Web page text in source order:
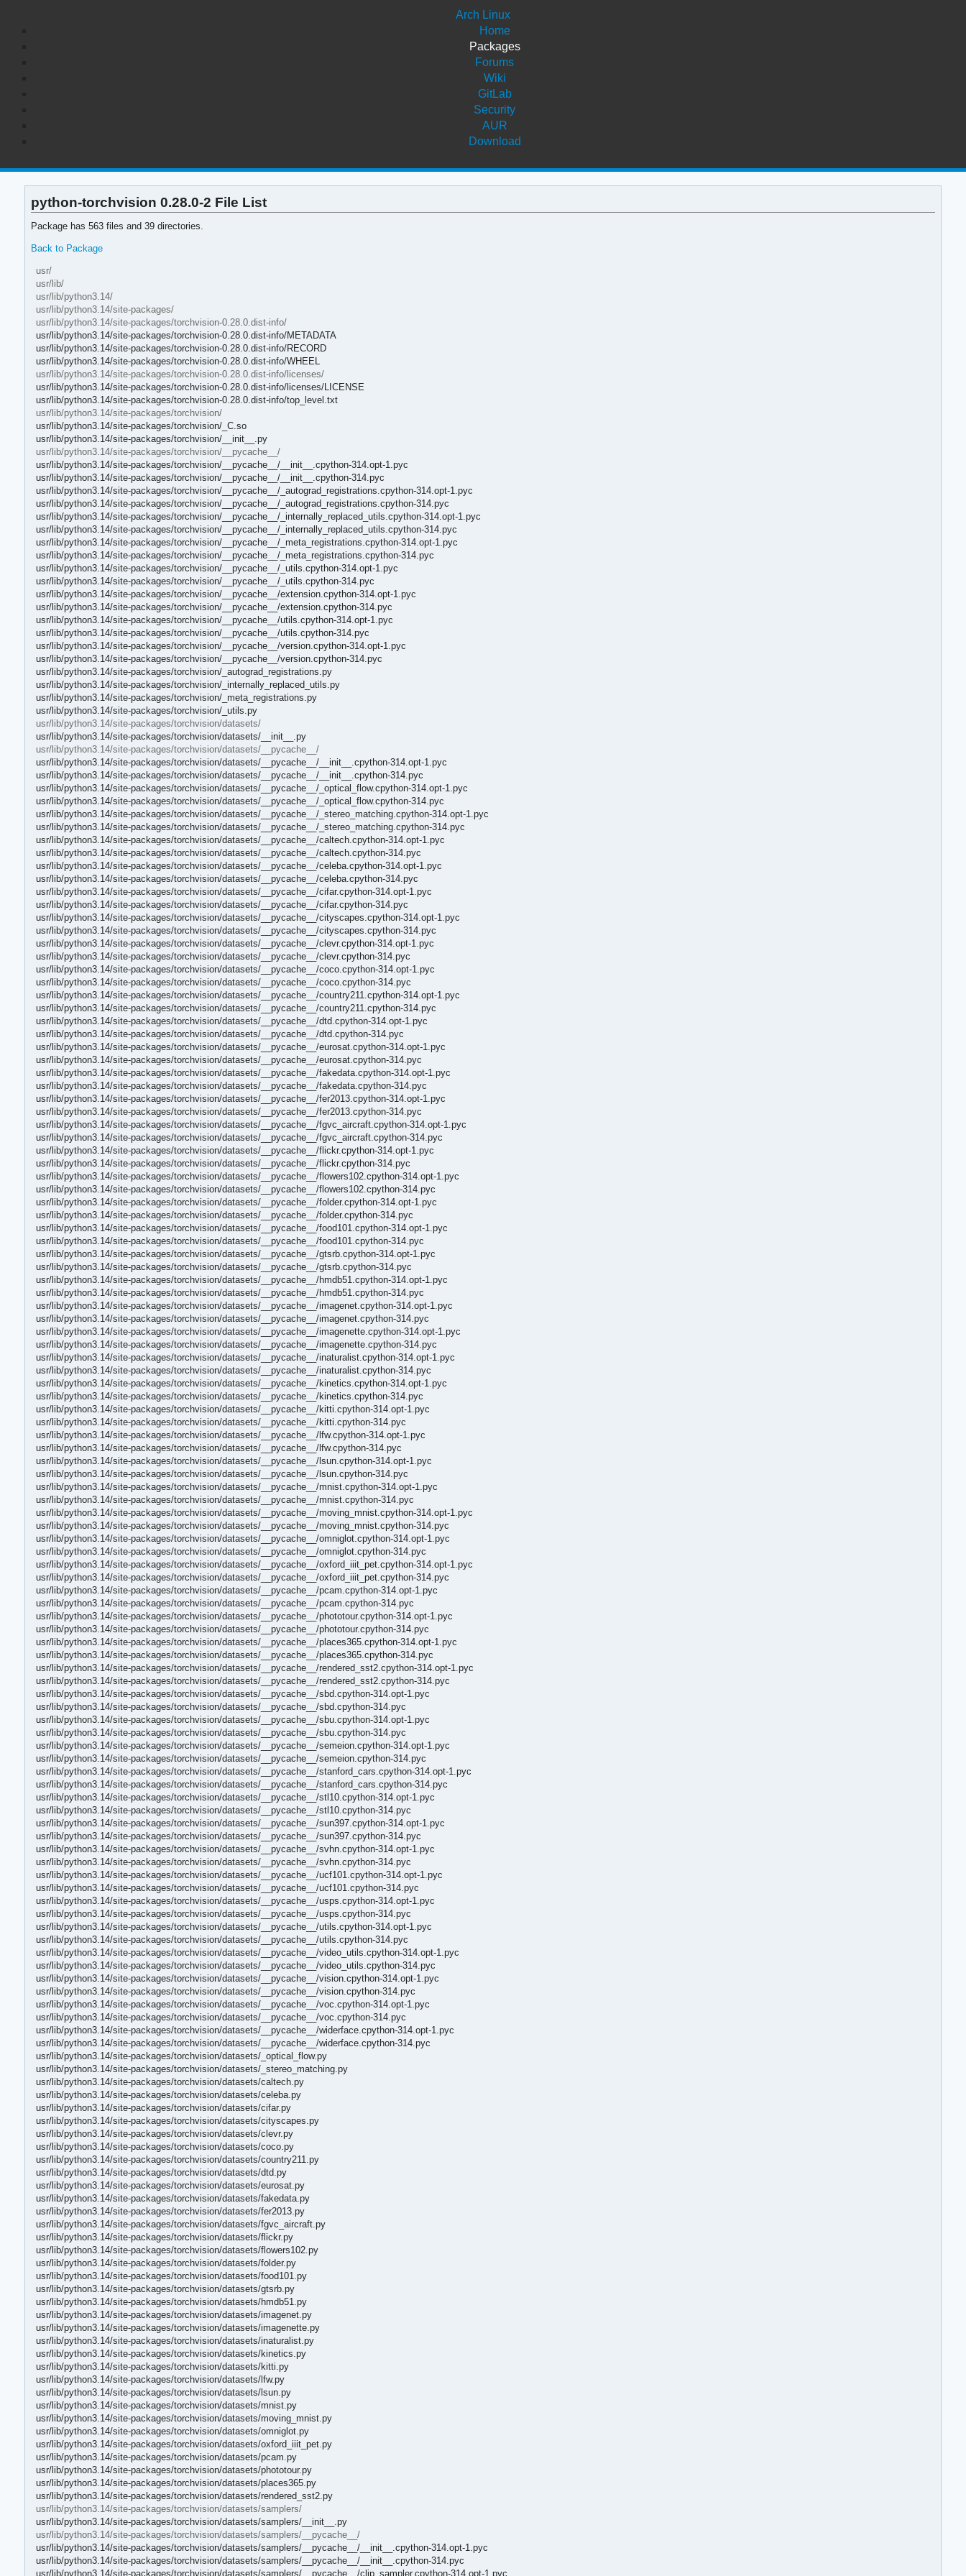
Arch Linux
Home
Packages
Forums
Wiki
GitLab
Security
AUR
Download
python-torchvision 0.28.0-2 File List
Package has 563 files and 39 directories.
Back to Package
usr/
usr/lib/
usr/lib/python3.14/
usr/lib/python3.14/site-packages/
usr/lib/python3.14/site-packages/torchvision-0.28.0.dist-info/
usr/lib/python3.14/site-packages/torchvision-0.28.0.dist-info/METADATA
usr/lib/python3.14/site-packages/torchvision-0.28.0.dist-info/RECORD
usr/lib/python3.14/site-packages/torchvision-0.28.0.dist-info/WHEEL
usr/lib/python3.14/site-packages/torchvision-0.28.0.dist-info/licenses/
usr/lib/python3.14/site-packages/torchvision-0.28.0.dist-info/licenses/LICENSE
usr/lib/python3.14/site-packages/torchvision-0.28.0.dist-info/top_level.txt
usr/lib/python3.14/site-packages/torchvision/
usr/lib/python3.14/site-packages/torchvision/_C.so
usr/lib/python3.14/site-packages/torchvision/__init__.py
usr/lib/python3.14/site-packages/torchvision/__pycache__/
usr/lib/python3.14/site-packages/torchvision/__pycache__/__init__.cpython-314.opt-1.pyc
usr/lib/python3.14/site-packages/torchvision/__pycache__/__init__.cpython-314.pyc
usr/lib/python3.14/site-packages/torchvision/__pycache__/_autograd_registrations.cpython-314.opt-1.pyc
usr/lib/python3.14/site-packages/torchvision/__pycache__/_autograd_registrations.cpython-314.pyc
usr/lib/python3.14/site-packages/torchvision/__pycache__/_internally_replaced_utils.cpython-314.opt-1.pyc
usr/lib/python3.14/site-packages/torchvision/__pycache__/_internally_replaced_utils.cpython-314.pyc
usr/lib/python3.14/site-packages/torchvision/__pycache__/_meta_registrations.cpython-314.opt-1.pyc
usr/lib/python3.14/site-packages/torchvision/__pycache__/_meta_registrations.cpython-314.pyc
usr/lib/python3.14/site-packages/torchvision/__pycache__/_utils.cpython-314.opt-1.pyc
usr/lib/python3.14/site-packages/torchvision/__pycache__/_utils.cpython-314.pyc
usr/lib/python3.14/site-packages/torchvision/__pycache__/extension.cpython-314.opt-1.pyc
usr/lib/python3.14/site-packages/torchvision/__pycache__/extension.cpython-314.pyc
usr/lib/python3.14/site-packages/torchvision/__pycache__/utils.cpython-314.opt-1.pyc
usr/lib/python3.14/site-packages/torchvision/__pycache__/utils.cpython-314.pyc
usr/lib/python3.14/site-packages/torchvision/__pycache__/version.cpython-314.opt-1.pyc
usr/lib/python3.14/site-packages/torchvision/__pycache__/version.cpython-314.pyc
usr/lib/python3.14/site-packages/torchvision/_autograd_registrations.py
usr/lib/python3.14/site-packages/torchvision/_internally_replaced_utils.py
usr/lib/python3.14/site-packages/torchvision/_meta_registrations.py
usr/lib/python3.14/site-packages/torchvision/_utils.py
usr/lib/python3.14/site-packages/torchvision/datasets/
usr/lib/python3.14/site-packages/torchvision/datasets/__init__.py
usr/lib/python3.14/site-packages/torchvision/datasets/__pycache__/
usr/lib/python3.14/site-packages/torchvision/datasets/__pycache__/__init__.cpython-314.opt-1.pyc
usr/lib/python3.14/site-packages/torchvision/datasets/__pycache__/__init__.cpython-314.pyc
usr/lib/python3.14/site-packages/torchvision/datasets/__pycache__/_optical_flow.cpython-314.opt-1.pyc
usr/lib/python3.14/site-packages/torchvision/datasets/__pycache__/_optical_flow.cpython-314.pyc
usr/lib/python3.14/site-packages/torchvision/datasets/__pycache__/_stereo_matching.cpython-314.opt-1.pyc
usr/lib/python3.14/site-packages/torchvision/datasets/__pycache__/_stereo_matching.cpython-314.pyc
usr/lib/python3.14/site-packages/torchvision/datasets/__pycache__/caltech.cpython-314.opt-1.pyc
usr/lib/python3.14/site-packages/torchvision/datasets/__pycache__/caltech.cpython-314.pyc
usr/lib/python3.14/site-packages/torchvision/datasets/__pycache__/celeba.cpython-314.opt-1.pyc
usr/lib/python3.14/site-packages/torchvision/datasets/__pycache__/celeba.cpython-314.pyc
usr/lib/python3.14/site-packages/torchvision/datasets/__pycache__/cifar.cpython-314.opt-1.pyc
usr/lib/python3.14/site-packages/torchvision/datasets/__pycache__/cifar.cpython-314.pyc
usr/lib/python3.14/site-packages/torchvision/datasets/__pycache__/cityscapes.cpython-314.opt-1.pyc
usr/lib/python3.14/site-packages/torchvision/datasets/__pycache__/cityscapes.cpython-314.pyc
usr/lib/python3.14/site-packages/torchvision/datasets/__pycache__/clevr.cpython-314.opt-1.pyc
usr/lib/python3.14/site-packages/torchvision/datasets/__pycache__/clevr.cpython-314.pyc
usr/lib/python3.14/site-packages/torchvision/datasets/__pycache__/coco.cpython-314.opt-1.pyc
usr/lib/python3.14/site-packages/torchvision/datasets/__pycache__/coco.cpython-314.pyc
usr/lib/python3.14/site-packages/torchvision/datasets/__pycache__/country211.cpython-314.opt-1.pyc
usr/lib/python3.14/site-packages/torchvision/datasets/__pycache__/country211.cpython-314.pyc
usr/lib/python3.14/site-packages/torchvision/datasets/__pycache__/dtd.cpython-314.opt-1.pyc
usr/lib/python3.14/site-packages/torchvision/datasets/__pycache__/dtd.cpython-314.pyc
usr/lib/python3.14/site-packages/torchvision/datasets/__pycache__/eurosat.cpython-314.opt-1.pyc
usr/lib/python3.14/site-packages/torchvision/datasets/__pycache__/eurosat.cpython-314.pyc
usr/lib/python3.14/site-packages/torchvision/datasets/__pycache__/fakedata.cpython-314.opt-1.pyc
usr/lib/python3.14/site-packages/torchvision/datasets/__pycache__/fakedata.cpython-314.pyc
usr/lib/python3.14/site-packages/torchvision/datasets/__pycache__/fer2013.cpython-314.opt-1.pyc
usr/lib/python3.14/site-packages/torchvision/datasets/__pycache__/fer2013.cpython-314.pyc
usr/lib/python3.14/site-packages/torchvision/datasets/__pycache__/fgvc_aircraft.cpython-314.opt-1.pyc
usr/lib/python3.14/site-packages/torchvision/datasets/__pycache__/fgvc_aircraft.cpython-314.pyc
usr/lib/python3.14/site-packages/torchvision/datasets/__pycache__/flickr.cpython-314.opt-1.pyc
usr/lib/python3.14/site-packages/torchvision/datasets/__pycache__/flickr.cpython-314.pyc
usr/lib/python3.14/site-packages/torchvision/datasets/__pycache__/flowers102.cpython-314.opt-1.pyc
usr/lib/python3.14/site-packages/torchvision/datasets/__pycache__/flowers102.cpython-314.pyc
usr/lib/python3.14/site-packages/torchvision/datasets/__pycache__/folder.cpython-314.opt-1.pyc
usr/lib/python3.14/site-packages/torchvision/datasets/__pycache__/folder.cpython-314.pyc
usr/lib/python3.14/site-packages/torchvision/datasets/__pycache__/food101.cpython-314.opt-1.pyc
usr/lib/python3.14/site-packages/torchvision/datasets/__pycache__/food101.cpython-314.pyc
usr/lib/python3.14/site-packages/torchvision/datasets/__pycache__/gtsrb.cpython-314.opt-1.pyc
usr/lib/python3.14/site-packages/torchvision/datasets/__pycache__/gtsrb.cpython-314.pyc
usr/lib/python3.14/site-packages/torchvision/datasets/__pycache__/hmdb51.cpython-314.opt-1.pyc
usr/lib/python3.14/site-packages/torchvision/datasets/__pycache__/hmdb51.cpython-314.pyc
usr/lib/python3.14/site-packages/torchvision/datasets/__pycache__/imagenet.cpython-314.opt-1.pyc
usr/lib/python3.14/site-packages/torchvision/datasets/__pycache__/imagenet.cpython-314.pyc
usr/lib/python3.14/site-packages/torchvision/datasets/__pycache__/imagenette.cpython-314.opt-1.pyc
usr/lib/python3.14/site-packages/torchvision/datasets/__pycache__/imagenette.cpython-314.pyc
usr/lib/python3.14/site-packages/torchvision/datasets/__pycache__/inaturalist.cpython-314.opt-1.pyc
usr/lib/python3.14/site-packages/torchvision/datasets/__pycache__/inaturalist.cpython-314.pyc
usr/lib/python3.14/site-packages/torchvision/datasets/__pycache__/kinetics.cpython-314.opt-1.pyc
usr/lib/python3.14/site-packages/torchvision/datasets/__pycache__/kinetics.cpython-314.pyc
usr/lib/python3.14/site-packages/torchvision/datasets/__pycache__/kitti.cpython-314.opt-1.pyc
usr/lib/python3.14/site-packages/torchvision/datasets/__pycache__/kitti.cpython-314.pyc
usr/lib/python3.14/site-packages/torchvision/datasets/__pycache__/lfw.cpython-314.opt-1.pyc
usr/lib/python3.14/site-packages/torchvision/datasets/__pycache__/lfw.cpython-314.pyc
usr/lib/python3.14/site-packages/torchvision/datasets/__pycache__/lsun.cpython-314.opt-1.pyc
usr/lib/python3.14/site-packages/torchvision/datasets/__pycache__/lsun.cpython-314.pyc
usr/lib/python3.14/site-packages/torchvision/datasets/__pycache__/mnist.cpython-314.opt-1.pyc
usr/lib/python3.14/site-packages/torchvision/datasets/__pycache__/mnist.cpython-314.pyc
usr/lib/python3.14/site-packages/torchvision/datasets/__pycache__/moving_mnist.cpython-314.opt-1.pyc
usr/lib/python3.14/site-packages/torchvision/datasets/__pycache__/moving_mnist.cpython-314.pyc
usr/lib/python3.14/site-packages/torchvision/datasets/__pycache__/omniglot.cpython-314.opt-1.pyc
usr/lib/python3.14/site-packages/torchvision/datasets/__pycache__/omniglot.cpython-314.pyc
usr/lib/python3.14/site-packages/torchvision/datasets/__pycache__/oxford_iiit_pet.cpython-314.opt-1.pyc
usr/lib/python3.14/site-packages/torchvision/datasets/__pycache__/oxford_iiit_pet.cpython-314.pyc
usr/lib/python3.14/site-packages/torchvision/datasets/__pycache__/pcam.cpython-314.opt-1.pyc
usr/lib/python3.14/site-packages/torchvision/datasets/__pycache__/pcam.cpython-314.pyc
usr/lib/python3.14/site-packages/torchvision/datasets/__pycache__/phototour.cpython-314.opt-1.pyc
usr/lib/python3.14/site-packages/torchvision/datasets/__pycache__/phototour.cpython-314.pyc
usr/lib/python3.14/site-packages/torchvision/datasets/__pycache__/places365.cpython-314.opt-1.pyc
usr/lib/python3.14/site-packages/torchvision/datasets/__pycache__/places365.cpython-314.pyc
usr/lib/python3.14/site-packages/torchvision/datasets/__pycache__/rendered_sst2.cpython-314.opt-1.pyc
usr/lib/python3.14/site-packages/torchvision/datasets/__pycache__/rendered_sst2.cpython-314.pyc
usr/lib/python3.14/site-packages/torchvision/datasets/__pycache__/sbd.cpython-314.opt-1.pyc
usr/lib/python3.14/site-packages/torchvision/datasets/__pycache__/sbd.cpython-314.pyc
usr/lib/python3.14/site-packages/torchvision/datasets/__pycache__/sbu.cpython-314.opt-1.pyc
usr/lib/python3.14/site-packages/torchvision/datasets/__pycache__/sbu.cpython-314.pyc
usr/lib/python3.14/site-packages/torchvision/datasets/__pycache__/semeion.cpython-314.opt-1.pyc
usr/lib/python3.14/site-packages/torchvision/datasets/__pycache__/semeion.cpython-314.pyc
usr/lib/python3.14/site-packages/torchvision/datasets/__pycache__/stanford_cars.cpython-314.opt-1.pyc
usr/lib/python3.14/site-packages/torchvision/datasets/__pycache__/stanford_cars.cpython-314.pyc
usr/lib/python3.14/site-packages/torchvision/datasets/__pycache__/stl10.cpython-314.opt-1.pyc
usr/lib/python3.14/site-packages/torchvision/datasets/__pycache__/stl10.cpython-314.pyc
usr/lib/python3.14/site-packages/torchvision/datasets/__pycache__/sun397.cpython-314.opt-1.pyc
usr/lib/python3.14/site-packages/torchvision/datasets/__pycache__/sun397.cpython-314.pyc
usr/lib/python3.14/site-packages/torchvision/datasets/__pycache__/svhn.cpython-314.opt-1.pyc
usr/lib/python3.14/site-packages/torchvision/datasets/__pycache__/svhn.cpython-314.pyc
usr/lib/python3.14/site-packages/torchvision/datasets/__pycache__/ucf101.cpython-314.opt-1.pyc
usr/lib/python3.14/site-packages/torchvision/datasets/__pycache__/ucf101.cpython-314.pyc
usr/lib/python3.14/site-packages/torchvision/datasets/__pycache__/usps.cpython-314.opt-1.pyc
usr/lib/python3.14/site-packages/torchvision/datasets/__pycache__/usps.cpython-314.pyc
usr/lib/python3.14/site-packages/torchvision/datasets/__pycache__/utils.cpython-314.opt-1.pyc
usr/lib/python3.14/site-packages/torchvision/datasets/__pycache__/utils.cpython-314.pyc
usr/lib/python3.14/site-packages/torchvision/datasets/__pycache__/video_utils.cpython-314.opt-1.pyc
usr/lib/python3.14/site-packages/torchvision/datasets/__pycache__/video_utils.cpython-314.pyc
usr/lib/python3.14/site-packages/torchvision/datasets/__pycache__/vision.cpython-314.opt-1.pyc
usr/lib/python3.14/site-packages/torchvision/datasets/__pycache__/vision.cpython-314.pyc
usr/lib/python3.14/site-packages/torchvision/datasets/__pycache__/voc.cpython-314.opt-1.pyc
usr/lib/python3.14/site-packages/torchvision/datasets/__pycache__/voc.cpython-314.pyc
usr/lib/python3.14/site-packages/torchvision/datasets/__pycache__/widerface.cpython-314.opt-1.pyc
usr/lib/python3.14/site-packages/torchvision/datasets/__pycache__/widerface.cpython-314.pyc
usr/lib/python3.14/site-packages/torchvision/datasets/_optical_flow.py
usr/lib/python3.14/site-packages/torchvision/datasets/_stereo_matching.py
usr/lib/python3.14/site-packages/torchvision/datasets/caltech.py
usr/lib/python3.14/site-packages/torchvision/datasets/celeba.py
usr/lib/python3.14/site-packages/torchvision/datasets/cifar.py
usr/lib/python3.14/site-packages/torchvision/datasets/cityscapes.py
usr/lib/python3.14/site-packages/torchvision/datasets/clevr.py
usr/lib/python3.14/site-packages/torchvision/datasets/coco.py
usr/lib/python3.14/site-packages/torchvision/datasets/country211.py
usr/lib/python3.14/site-packages/torchvision/datasets/dtd.py
usr/lib/python3.14/site-packages/torchvision/datasets/eurosat.py
usr/lib/python3.14/site-packages/torchvision/datasets/fakedata.py
usr/lib/python3.14/site-packages/torchvision/datasets/fer2013.py
usr/lib/python3.14/site-packages/torchvision/datasets/fgvc_aircraft.py
usr/lib/python3.14/site-packages/torchvision/datasets/flickr.py
usr/lib/python3.14/site-packages/torchvision/datasets/flowers102.py
usr/lib/python3.14/site-packages/torchvision/datasets/folder.py
usr/lib/python3.14/site-packages/torchvision/datasets/food101.py
usr/lib/python3.14/site-packages/torchvision/datasets/gtsrb.py
usr/lib/python3.14/site-packages/torchvision/datasets/hmdb51.py
usr/lib/python3.14/site-packages/torchvision/datasets/imagenet.py
usr/lib/python3.14/site-packages/torchvision/datasets/imagenette.py
usr/lib/python3.14/site-packages/torchvision/datasets/inaturalist.py
usr/lib/python3.14/site-packages/torchvision/datasets/kinetics.py
usr/lib/python3.14/site-packages/torchvision/datasets/kitti.py
usr/lib/python3.14/site-packages/torchvision/datasets/lfw.py
usr/lib/python3.14/site-packages/torchvision/datasets/lsun.py
usr/lib/python3.14/site-packages/torchvision/datasets/mnist.py
usr/lib/python3.14/site-packages/torchvision/datasets/moving_mnist.py
usr/lib/python3.14/site-packages/torchvision/datasets/omniglot.py
usr/lib/python3.14/site-packages/torchvision/datasets/oxford_iiit_pet.py
usr/lib/python3.14/site-packages/torchvision/datasets/pcam.py
usr/lib/python3.14/site-packages/torchvision/datasets/phototour.py
usr/lib/python3.14/site-packages/torchvision/datasets/places365.py
usr/lib/python3.14/site-packages/torchvision/datasets/rendered_sst2.py
usr/lib/python3.14/site-packages/torchvision/datasets/samplers/
usr/lib/python3.14/site-packages/torchvision/datasets/samplers/__init__.py
usr/lib/python3.14/site-packages/torchvision/datasets/samplers/__pycache__/
usr/lib/python3.14/site-packages/torchvision/datasets/samplers/__pycache__/__init__.cpython-314.opt-1.pyc
usr/lib/python3.14/site-packages/torchvision/datasets/samplers/__pycache__/__init__.cpython-314.pyc
usr/lib/python3.14/site-packages/torchvision/datasets/samplers/__pycache__/clip_sampler.cpython-314.opt-1.pyc